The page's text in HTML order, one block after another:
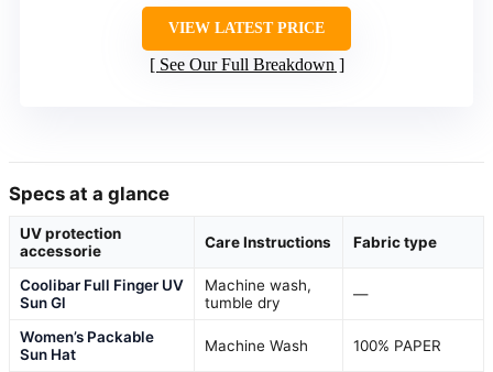
VIEW LATEST PRICE
See Our Full Breakdown
Specs at a glance
UV protection
accessorie
Care Instructions Fabric type
Coolibar Full Finger UV
Sun Gl
Machine wash,
tumble dry
—
Women’s Packable
Sun Hat
Machine Wash 100% PAPER